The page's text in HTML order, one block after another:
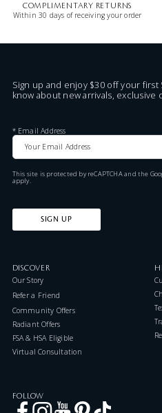
COMPLIMENTARY RETURNS
Within 30 days of receiving your order
Sign up and enjoy $30 off your
know about new arrivals, exclusive
* Email Address
This site is protected by reCAPTCHA and the
apply.
SIGN UP
DISCOVER
Our Story
Refer a Friend
Community Offers
Radiant Offers
FSA & HSA Eligible
Virtual Consultation
FOLLOW